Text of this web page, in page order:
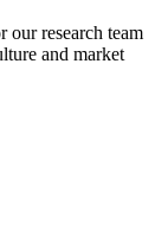
our research team
and market